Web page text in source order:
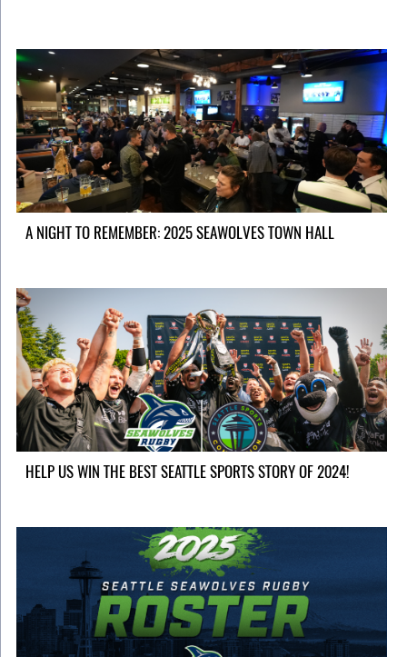
A NIGHT TO REMEMBER: 2025 SEAWOLVES TOWN HALL
HELP US WIN THE BEST SEATTLE SPORTS STORY OF 2024!